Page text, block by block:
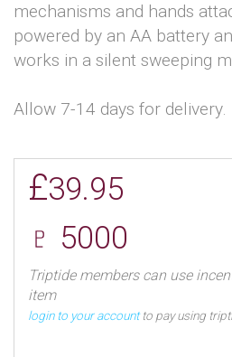
mechanisms and hands
powered by an AA battery
works in a silent sweeping
Allow 7-14 days for delivery.
£39.95
♇ 5000
Triptide members can use
item
login to your accountto pay using